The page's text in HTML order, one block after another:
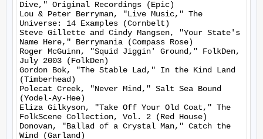
Dive," Original Recordings (Epic)
Lou & Peter Berryman, "Live Music," The
Universe: 14 Examples (Cornbelt)
Steve Gillette and Cindy Mangsen, "Your State's
Name Here," Berrymania (Compass Rose)
Roger McGuinn, "Squid Jiggin' Ground," FolkDen,
July 2003 (FolkDen)
Gordon Bok, "The Stable Lad," In the Kind Land
(Timberhead)
Polecat Creek, "Never Mind," Salt Sea Bound
(Yodel-Ay-Hee)
Eliza Gilkyson, "Take Off Your Old Coat," The
FolkScene Collection, Vol. 2 (Red House)
Donovan, "Ballad of a Crystal Man," Catch the
Wind (Garland)